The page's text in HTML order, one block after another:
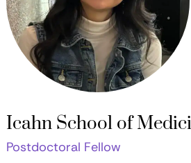
Icahn School of
Postdoctoral Fellow